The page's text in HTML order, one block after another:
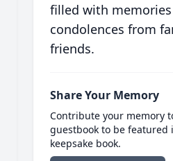
filled with
condolences from
friends.
Share Your Memory
Contribute your memory
guestbook to be
keepsake book.